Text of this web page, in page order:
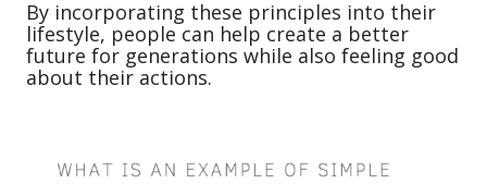
By incorporating these principles into their
lifestyle, people can help create a better
future for generations while also feeling good
about their actions.